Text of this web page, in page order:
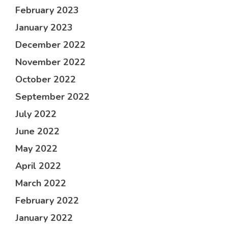
February 2023
January 2023
December 2022
November 2022
October 2022
September 2022
July 2022
June 2022
May 2022
April 2022
March 2022
February 2022
January 2022